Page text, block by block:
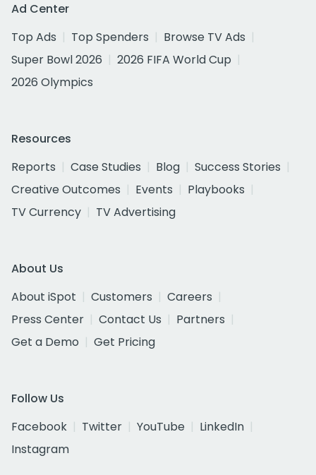
Ad Center
Top Ads
Top Spenders
Browse TV Ads
Super Bowl 2026
2026 FIFA World Cup
2026 Olympics
Resources
Reports
Case Studies Blog
Success Stories
Creative Outcomes
Events
Playbooks
TV Currency
TV Advertising
About Us
About iSpot
Customers
Careers
Press Center
Contact Us
Partners
Get a Demo
Get Pricing
Follow Us
Facebook
Twitter YouTube
LinkedIn
Instagram